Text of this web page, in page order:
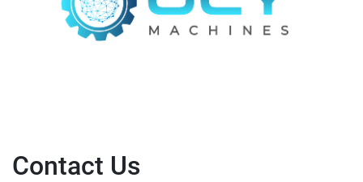
Contact Us